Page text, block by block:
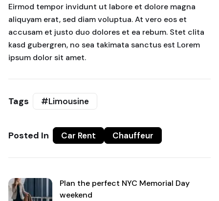
Eirmod tempor invidunt ut labore et dolore magna
aliquyam erat, sed diam voluptua. At vero eos et
accusam et justo duo dolores et ea rebum. Stet clita
kasd gubergren, no sea takimata sanctus est Lorem
ipsum dolor sit amet.
Tags #Limousine
Posted In Car Rent Chauffeur
Plan the perfect NYC Memorial Day
weekend